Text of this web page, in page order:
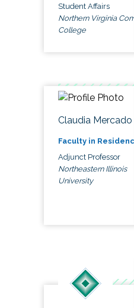
Student Affairs
Northern Virginia
College
Claudia Mercado
Faculty in
Adjunct Professor
Northeastern Illinois
University